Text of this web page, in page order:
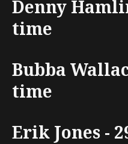
Denny
time
Bubba
time
Erik Jones -